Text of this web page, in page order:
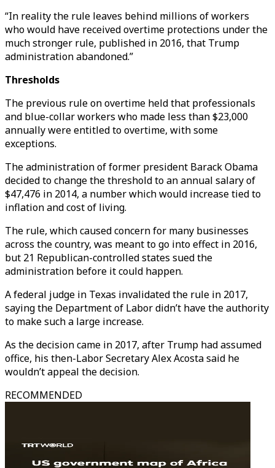
“In reality the rule leaves behind millions of workers
who would have received overtime protections under the
much stronger rule, published in 2016, that Trump
administration abandoned.”
Thresholds
The previous rule on overtime held that professionals
and blue-collar workers who made less than $23,000
annually were entitled to overtime, with some
exceptions.
The administration of former president Barack Obama
decided to change the threshold to an annual salary of
$47,476 in 2014, a number which would increase tied to
inflation and cost of living.
The rule, which caused concern for many businesses
across the country, was meant to go into effect in 2016,
but 21 Republican-controlled states sued the
administration before it could happen.
A federal judge in Texas invalidated the rule in 2017,
saying the Department of Labor didn’t have the authority
to make such a large increase.
As the decision came in 2017, after Trump had assumed
office, his then-Labor Secretary Alex Acosta said he
wouldn’t appeal the decision.
RECOMMENDED